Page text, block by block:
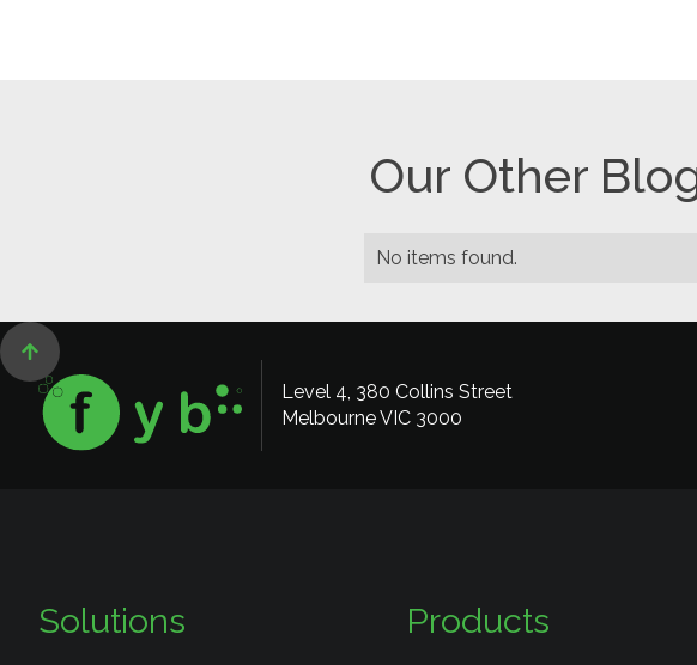
Our Other
No items found.

Level 4, 380 Collins Street
Melbourne VIC 3000
Solutions Products